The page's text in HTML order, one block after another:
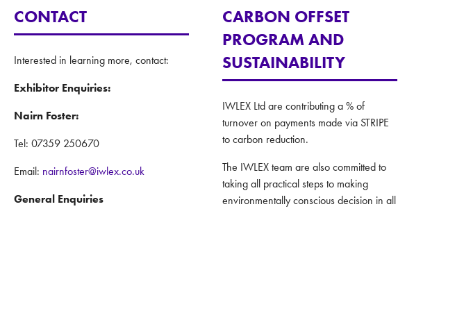
CONTACT
Interested in learning more, contact:
Exhibitor Enquiries:
Nairn Foster:
Tel: 07359 250670
Email: nairnfoster@iwlex.co.uk
General Enquiries
CARBON OFFSET
PROGRAM AND
SUSTAINABILITY
IWLEX Ltd are contributing a % of
turnover on payments made via STRIPE
to carbon reduction.
The IWLEX team are also committed to
taking all practical steps to making
environmentally conscious decision in all